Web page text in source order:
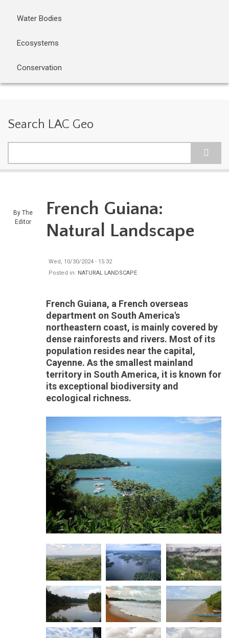
Water Bodies
Ecosystems
Conservation
Search LAC Geo
By The
Editor
French Guiana:
Natural Landscape
Wed, 10/30/2024 - 15:32
Posted in: NATURAL LANDSCAPE
French Guiana, a French overseas
department on South America's
northeastern coast, is mainly covered by
dense rainforests and rivers. Most of its
population resides near the capital,
Cayenne. As the smallest mainland
territory in South America, it is known for
its exceptional biodiversity and
ecological richness.